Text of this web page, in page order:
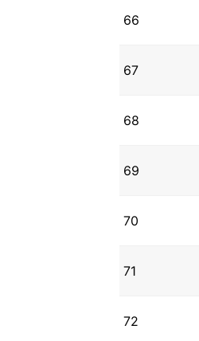
66
67
68
69
70
71
72